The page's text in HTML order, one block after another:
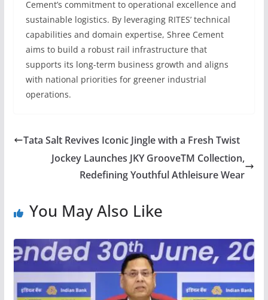
Cement’s commitment to operational excellence and
sustainable logistics. By leveraging RITES’ technical
capabilities and domain expertise, Shree Cement
aims to build a robust rail infrastructure that
supports its long-term business growth and aligns
with national priorities for greener industrial
operations.
Tata Salt Revives Iconic Jingle with a Fresh Twist
Jockey Launches JKY GrooveTM Collection,
Redefining Youthful Athleisure Wear
You May Also Like